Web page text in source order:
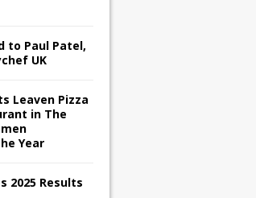
to Paul Patel,
UK
Leaven Pizza
in The
Year
2025 Results